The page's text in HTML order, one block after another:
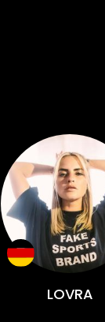
LOVRA